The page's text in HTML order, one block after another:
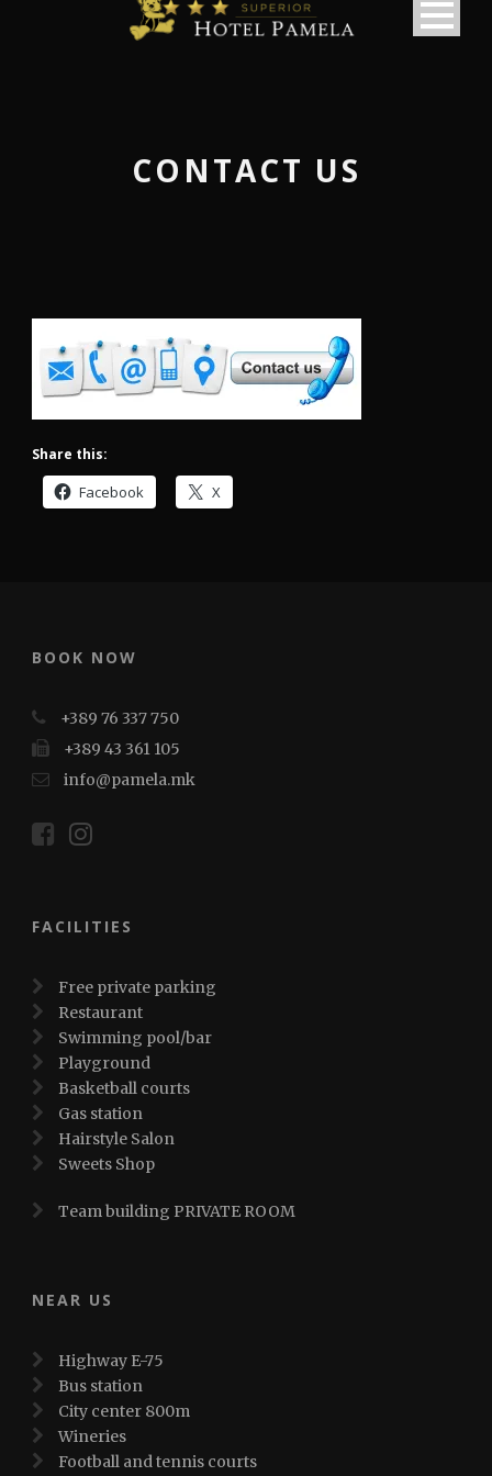
македонски
CONTACT US
Share this:
Facebook X
BOOK NOW
+389 76 337 750
+389 43 361 105
info@pamela.mk
FACILITIES
Free private parking
Restaurant
Swimming pool/bar
Playground
Basketball courts
Gas station
Hairstyle Salon
Sweets Shop
Team building PRIVATE ROOM
NEAR US
Highway E-75
Bus station
City center 800m
Wineries
Football and tennis courts